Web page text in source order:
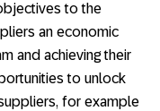
to the
an economic
and achieving their
to unlock
for example